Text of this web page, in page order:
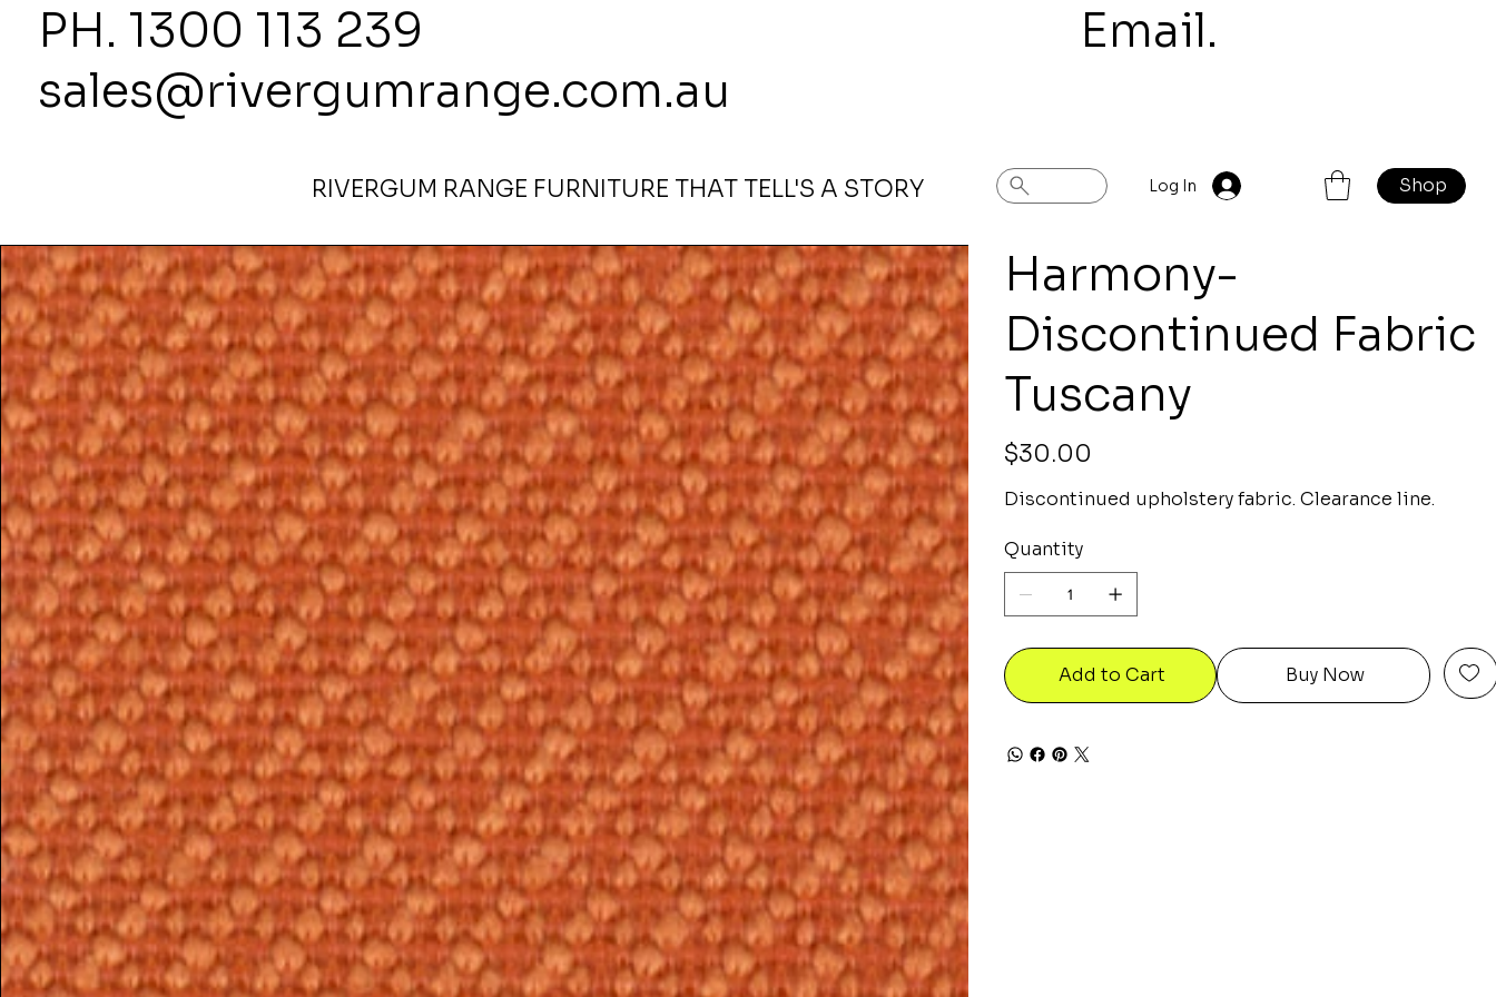
PH. 1300 113 239 Email.
sales@rivergumrange.com.au
RIVERGUM RANGE FURNITURE THAT TELL'S A STORY Log In Shop
Harmony- Discontinued Fabric Tuscany Previous Next
Harmony-
Discontinued Fabric
Tuscany
Price
$30.00
Discontinued upholstery fabric. Clearance line.
Quantity
Add to Cart Buy Now